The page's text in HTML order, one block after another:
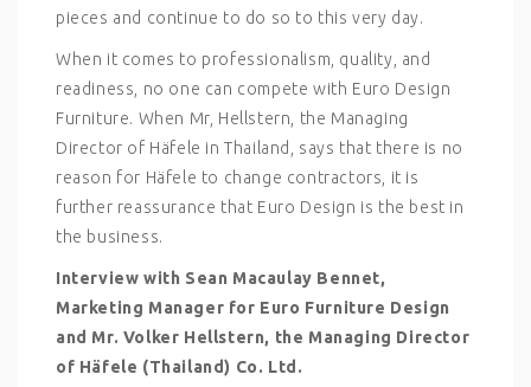
pieces and continue to do so to this very day.
When it comes to professionalism, quality, and
readiness, no one can compete with Euro Design
Furniture. When Mr, Hellstern, the Managing
Director of Häfele in Thailand, says that there is no
reason for Häfele to change contractors, it is
further reassurance that Euro Design is the best in
the business.
Interview with Sean Macaulay Bennet,
Marketing Manager for Euro Furniture Design
and Mr. Volker Hellstern, the Managing Director
of Häfele (Thailand) Co. Ltd.